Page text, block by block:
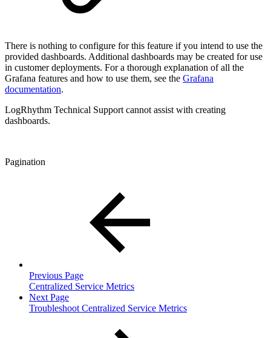
There is nothing to configure for this feature if you intend to use the
provided dashboards. Additional dashboards may be created for use
in customer deployments. For a thorough explanation of all the
Grafana features and how to use them, see the Grafana
documentation.
LogRhythm Technical Support cannot assist with creating
dashboards.
Pagination
Previous Page
Centralized Service Metrics
Next Page
Troubleshoot Centralized Service Metrics